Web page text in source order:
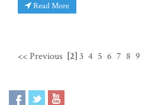
Read More
<< Previous [2]3 4 5 6 7 8 9